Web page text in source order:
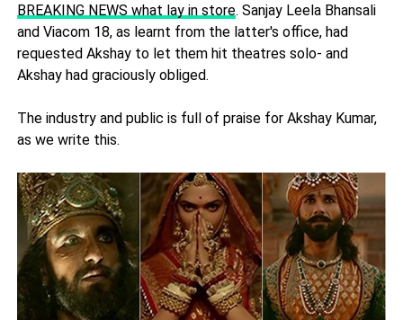
BREAKING NEWS what lay in store. Sanjay Leela Bhansali
and Viacom 18, as learnt from the latter's office, had
requested Akshay to let them hit theatres solo- and
Akshay had graciously obliged.
The industry and public is full of praise for Akshay Kumar,
as we write this.